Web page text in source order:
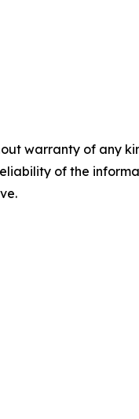
warranty of any
of the